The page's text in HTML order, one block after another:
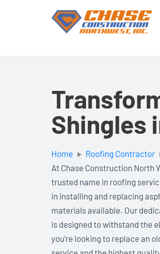
Shingles
Home Roofing Contractor
At Chase Construction North
trusted name in roofing
in installing and replacing
materials available. Our
is designed to withstand the
you’re looking to replace an